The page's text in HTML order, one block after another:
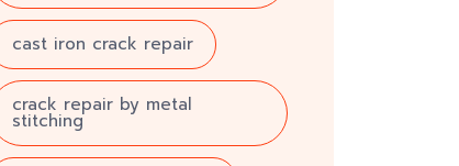
cast iron crack repair
crack repair by metal
stitching